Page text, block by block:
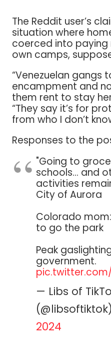
The Reddit user’s
situation where
coerced into paying
own camps,
“Venezuelan gangs
encampment and
them rent to stay
“They say it’s for
from who I don’t
Responses to the
"Going to
schools... and
activities
City of Aurora
Colorado
to go the park
Peak
government.
pic.twitter.com/
— Libs of
(@libsoftiktok)
2024